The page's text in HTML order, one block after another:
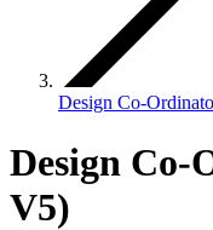
Design Co-
Design
V5)